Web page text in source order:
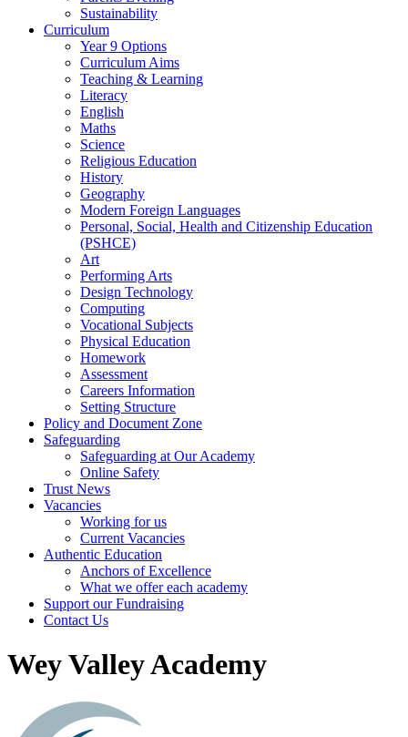
Sustainability
Curriculum
Year 9 Options
Curriculum Aims
Teaching & Learning
Literacy
English
Maths
Science
Religious Education
History
Geography
Modern Foreign Languages
Personal, Social, Health and Citizenship Education
(PSHCE)
Art
Performing Arts
Design Technology
Computing
Vocational Subjects
Physical Education
Homework
Assessment
Careers Information
Setting Structure
Policy and Document Zone
Safeguarding
Safeguarding at Our Academy
Online Safety
Trust News
Vacancies
Working for us
Current Vacancies
Authentic Education
Anchors of Excellence
What we offer each academy
Support our Fundraising
Contact Us
Wey Valley Academy